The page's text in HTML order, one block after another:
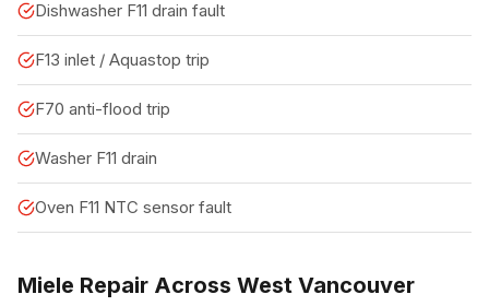
Dishwasher F11 drain fault
F13 inlet / Aquastop trip
F70 anti-flood trip
Washer F11 drain
Oven F11 NTC sensor fault
Miele Repair Across West Vancouver